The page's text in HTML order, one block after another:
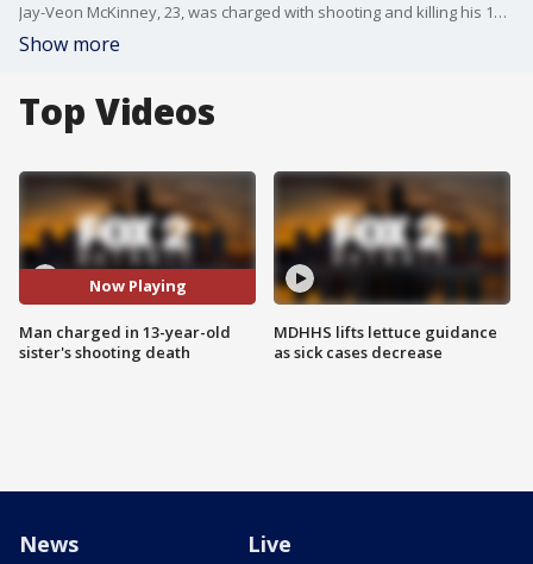
Jay-Veon McKinney, 23, was charged with shooting and killing his 13-year-old sister, Aymira Thomas. According to the prosecutor's office, McKinney was playing with two guns an hour before the shooting and was unsafely handling one when it went off while he was near his younger sister.
Show more
Top Videos
Now Playing
Man charged in 13-year-old
sister's shooting death
MDHHS lifts lettuce guidance
as sick cases decrease
News Live